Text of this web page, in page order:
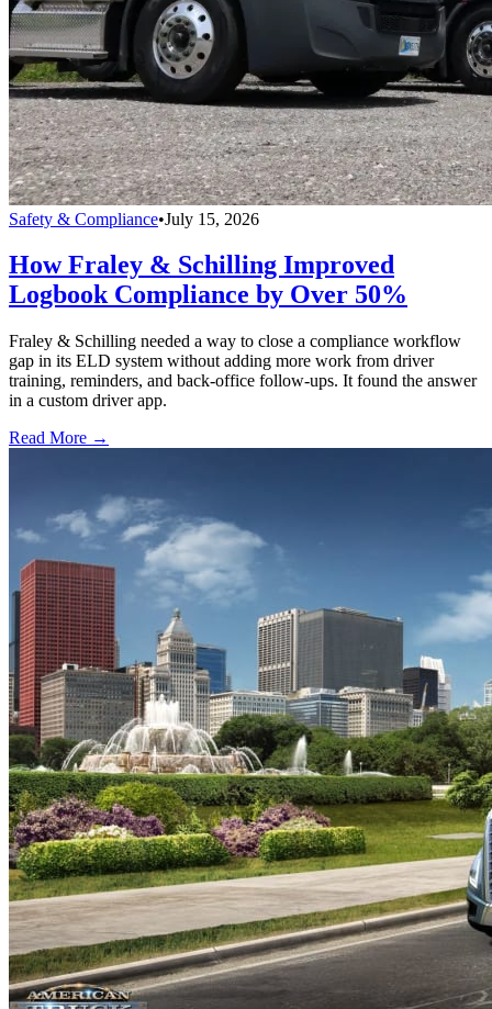
Safety & Compliance•July 15, 2026
How Fraley & Schilling Improved
Logbook Compliance by Over 50%
Fraley & Schilling needed a way to close a compliance workflow
gap in its ELD system without adding more work from driver
training, reminders, and back-office follow-ups. It found the answer
in a custom driver app.
Read More →